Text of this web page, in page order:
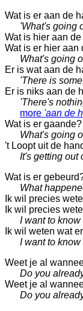
Wat is er aan de
'What's going
Wat is hier aan
Wat is er hier aan
What's going
Er is wat aan de
'There is
Er is niks aan de
'There's
more 'aan de
Wat is er gaande?
What's going
't Loopt uit de
It's getting out
Wat is er
What
Ik wil precies
Ik wil precies
I want to
Ik wil weten wat
I want to
Weet je al
Do you
Weet je al
Do you